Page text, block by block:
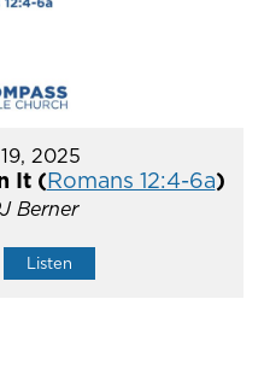
2025
It (Romans 12:4-6a)
Berner
Listen